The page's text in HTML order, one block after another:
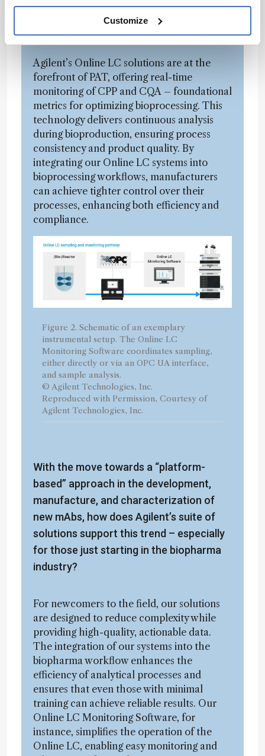
Customize
parameters (CPP) and critical quality
attributes (CQA) in bioprocessing?
Agilent’s Online LC solutions are at the
forefront of PAT, offering real-time
monitoring of CPP and CQA – foundational
metrics for optimizing bioprocessing. This
technology delivers continuous analysis
during bioproduction, ensuring process
consistency and product quality. By
integrating our Online LC systems into
bioprocessing workflows, manufacturers
can achieve tighter control over their
processes, enhancing both efficiency and
compliance.
Figure 2. Schematic of an exemplary
instrumental setup. The Online LC
Monitoring Software coordinates sampling,
either directly or via an OPC UA interface,
and sample analysis.
© Agilent Technologies, Inc.
Reproduced with Permission, Courtesy of
Agilent Technologies, Inc.
With the move towards a “platform-
based” approach in the development,
manufacture, and characterization of
new mAbs, how does Agilent’s suite of
solutions support this trend – especially
for those just starting in the biopharma
industry?
For newcomers to the field, our solutions
are designed to reduce complexity while
providing high-quality, actionable data.
The integration of our systems into the
biopharma workflow enhances the
efficiency of analytical processes and
ensures that even those with minimal
training can achieve reliable results. Our
Online LC Monitoring Software, for
instance, simplifies the operation of the
Online LC, enabling easy monitoring and